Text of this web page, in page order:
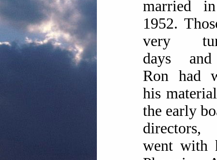
married
1952.
very
days
Ron had
his
the early
went with